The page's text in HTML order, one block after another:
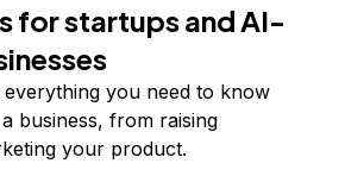
for startups and AI-
everything you need to know
business, from raising
your product.